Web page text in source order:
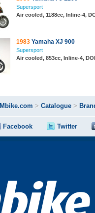
Supersport
Air cooled, 1188cc, Inline-4,
1983 Yamaha XJ 900
Supersport
Air cooled, 853cc, Inline-4,
Mbike.com > Catalogue >
Facebook Twitter